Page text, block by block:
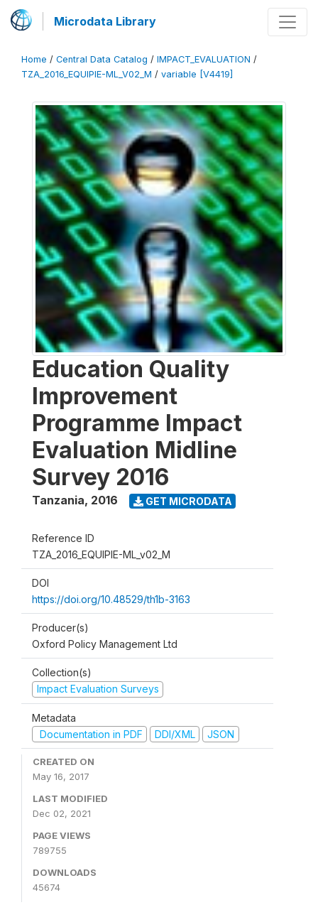
Microdata Library
Home / Central Data Catalog / IMPACT_EVALUATION /
TZA_2016_EQUIPIE-ML_V02_M / variable [V4419]
Education Quality
Improvement
Programme Impact
Evaluation Midline
Survey 2016
Tanzania, 2016 GET MICRODATA
Reference ID
TZA_2016_EQUIPIE-ML_v02_M
DOI
https://doi.org/10.48529/th1b-3163
Producer(s)
Oxford Policy Management Ltd
Collection(s)
Impact Evaluation Surveys
Metadata
Documentation in PDF
DDI/XML JSON
CREATED ON
May 16, 2017
LAST MODIFIED
Dec 02, 2021
PAGE VIEWS
789755
DOWNLOADS
45674